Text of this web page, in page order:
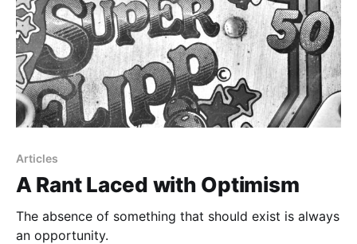
Articles
A Rant Laced with Optimism
The absence of something that should exist is always
an opportunity.